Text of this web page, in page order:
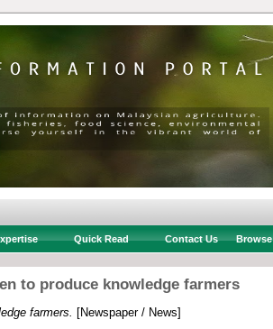
Quick Read Contact Us Browse
to produce knowledge farmers
farmers.
[Newspaper / News]